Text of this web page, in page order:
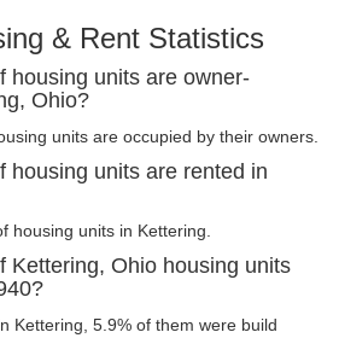
& Rent Statistics
housing units are owner-
Ohio?
units are occupied by their owners.
housing units are rented in
housing units in Kettering.
Kettering, Ohio housing units
Kettering, 5.9% of them were build